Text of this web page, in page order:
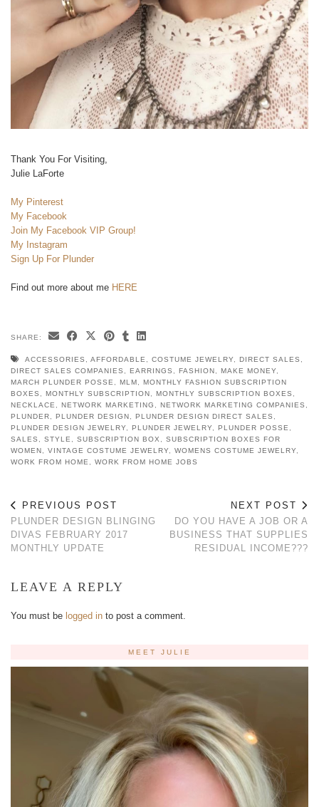
Thank You For Visiting,
Julie LaForte
My Pinterest
My Facebook
Join My Facebook VIP Group!
My Instagram
Sign Up For Plunder
Find out more about me HERE
SHARE:
ACCESSORIES AFFORDABLE COSTUME JEWELRY DIRECT SALES
DIRECT SALES COMPANIES
EARRINGS FASHION MAKE MONEY
MARCH PLUNDER POSSE
MLM
MONTHLY FASHION SUBSCRIPTION
BOXES
MONTHLY SUBSCRIPTION MONTHLY SUBSCRIPTION BOXES
NECKLACE
NETWORK MARKETING NETWORK MARKETING COMPANIES
PLUNDER
PLUNDER DESIGN PLUNDER DESIGN DIRECT SALES
PLUNDER DESIGN JEWELRY
PLUNDER JEWELRY PLUNDER POSSE
SALES
STYLE SUBSCRIPTION BOX
SUBSCRIPTION BOXES FOR
WOMEN
VINTAGE COSTUME JEWELRY WOMENS COSTUME JEWELRY
WORK FROM HOME
WORK FROM HOME JOBS
PREVIOUS POST
PLUNDER DESIGN BLINGING
DIVAS FEBRUARY 2017
MONTHLY UPDATE
NEXT POST
DO YOU HAVE A JOB OR A
BUSINESS THAT SUPPLIES
RESIDUAL INCOME???
LEAVE A REPLY
You must be logged in to post a comment.
MEET JULIE